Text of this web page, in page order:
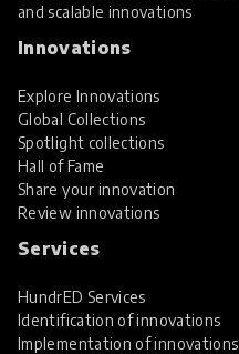
and scalable innovations
Innovations
Explore Innovations
Global Collections
Spotlight collections
Hall of Fame
Share your innovation
Review innovations
Services
HundrED Services
Identification of innovations
Implementation of innovations